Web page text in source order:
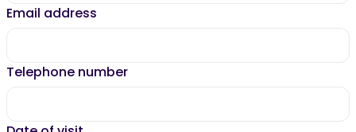
Email address
Telephone number